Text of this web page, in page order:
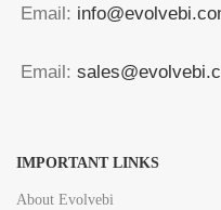
Email:
Email:
IMPORTANT LINKS
About Evolvebi